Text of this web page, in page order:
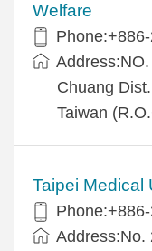
Welfare
Chuang
Taiwan
Taipei Medical
Address:No.